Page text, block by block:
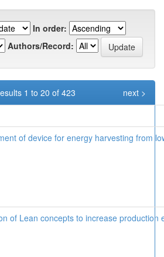
In order:
Authors/Record:
1 to 20 of 423
next >
of device for energy harvesting from
of Lean concepts to increase